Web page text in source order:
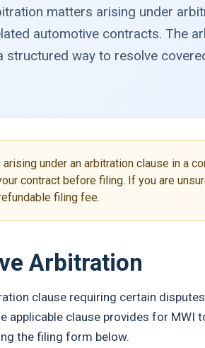
matters arising under
automotive contracts. The
way to resolve
under an arbitration clause in a
contract before filing. If you are
filing fee.
Arbitration
clause requiring certain
applicable clause provides for MWI
the filing form below.